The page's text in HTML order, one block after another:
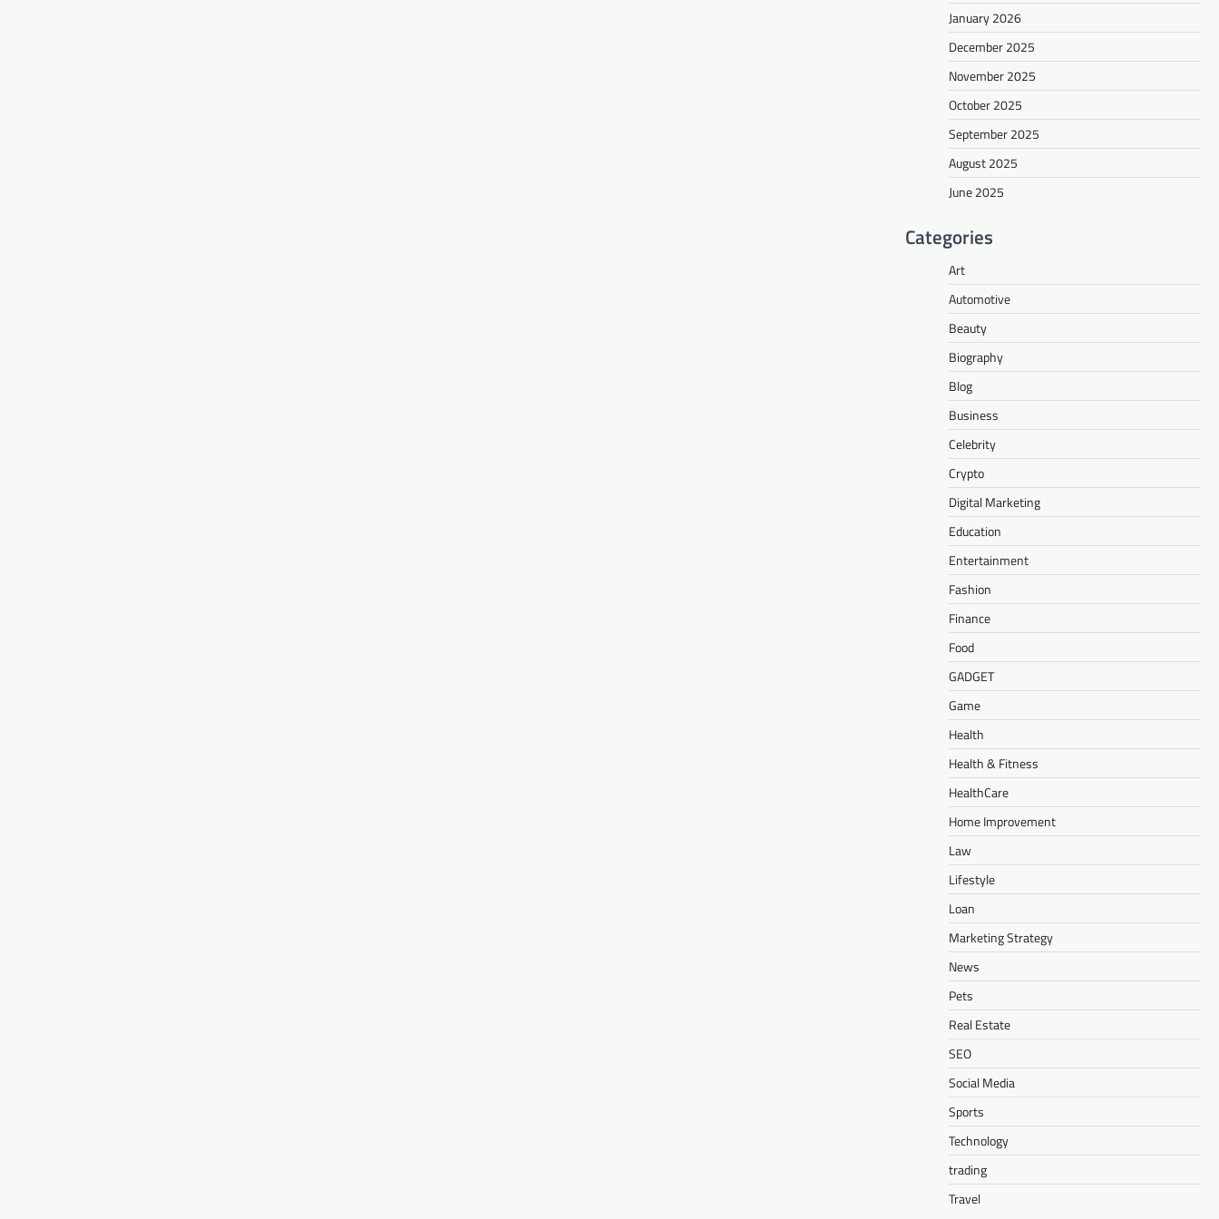
January 2026
December 2025
November 2025
October 2025
September 2025
August 2025
June 2025
Categories
Art
Automotive
Beauty
Biography
Blog
Business
Celebrity
Crypto
Digital Marketing
Education
Entertainment
Fashion
Finance
Food
GADGET
Game
Health
Health & Fitness
HealthCare
Home Improvement
Law
Lifestyle
Loan
Marketing Strategy
News
Pets
Real Estate
SEO
Social Media
Sports
Technology
trading
Travel